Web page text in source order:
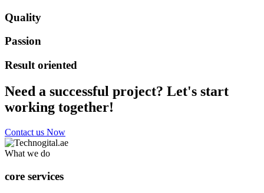
Quality
Passion
Result oriented
Need a successful project? Let's start
working together!
Contact us Now
What we do
core services